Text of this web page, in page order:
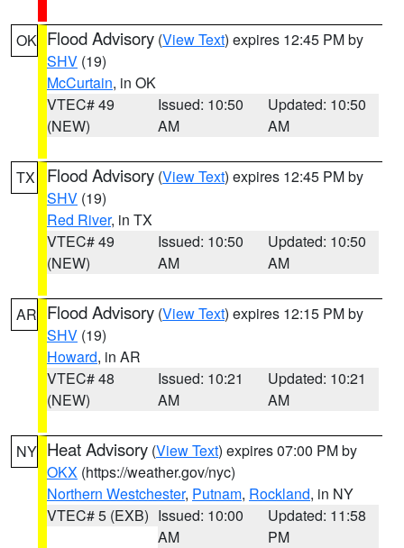
OK Flood Advisory (View Text) expires 12:45 PM by
SHV (19)
McCurtain, in OK
VTEC# 49
(NEW)
Issued: 10:50
AM
Updated: 10:50
AM
TX Flood Advisory (View Text) expires 12:45 PM by
SHV (19)
Red River, in TX
VTEC# 49
(NEW)
Issued: 10:50
AM
Updated: 10:50
AM
AR Flood Advisory (View Text) expires 12:15 PM by
SHV (19)
Howard, in AR
VTEC# 48
(NEW)
Issued: 10:21
AM
Updated: 10:21
AM
NY Heat Advisory (View Text) expires 07:00 PM by
OKX (https://weather.gov/nyc)
Northern Westchester, Putnam, Rockland, in NY
VTEC# 5 (EXB) Issued: 10:00
AM
Updated: 11:58
PM